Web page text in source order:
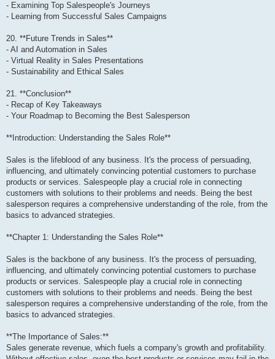
- Examining Top Salespeople's Journeys
- Learning from Successful Sales Campaigns
20. **Future Trends in Sales**
- AI and Automation in Sales
- Virtual Reality in Sales Presentations
- Sustainability and Ethical Sales
21. **Conclusion**
- Recap of Key Takeaways
- Your Roadmap to Becoming the Best Salesperson
**Introduction: Understanding the Sales Role**
Sales is the lifeblood of any business. It's the process of persuading,
influencing, and ultimately convincing potential customers to purchase
products or services. Salespeople play a crucial role in connecting
customers with solutions to their problems and needs. Being the best
salesperson requires a comprehensive understanding of the role, from the
basics to advanced strategies.
**Chapter 1: Understanding the Sales Role**
Sales is the backbone of any business. It's the process of persuading,
influencing, and ultimately convincing potential customers to purchase
products or services. Salespeople play a crucial role in connecting
customers with solutions to their problems and needs. Being the best
salesperson requires a comprehensive understanding of the role, from the
basics to advanced strategies.
**The Importance of Sales:**
Sales generate revenue, which fuels a company's growth and profitability.